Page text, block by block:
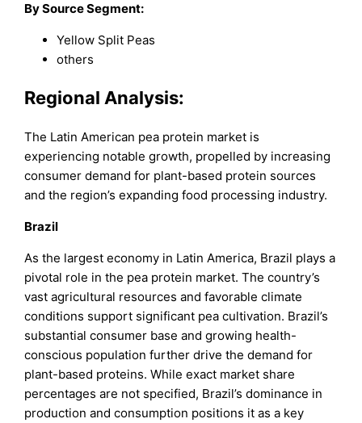
By Source Segment:
Yellow Split Peas
others
Regional Analysis:
The Latin American pea protein market is
experiencing notable growth, propelled by increasing
consumer demand for plant-based protein sources
and the region’s expanding food processing industry.
Brazil
As the largest economy in Latin America, Brazil plays a
pivotal role in the pea protein market. The country’s
vast agricultural resources and favorable climate
conditions support significant pea cultivation. Brazil’s
substantial consumer base and growing health-
conscious population further drive the demand for
plant-based proteins. While exact market share
percentages are not specified, Brazil’s dominance in
production and consumption positions it as a key